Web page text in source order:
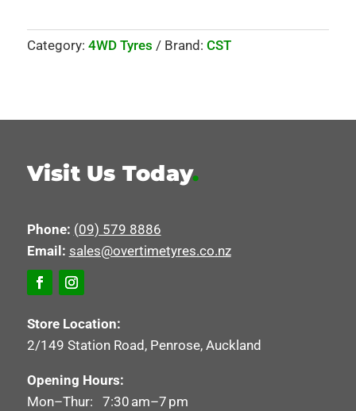
Category: 4WD Tyres Brand: CST
Visit Us Today.
Phone: (09) 579 8886
Email: sales@overtimetyres.co.nz
Store Location:
2/149 Station Road, Penrose, Auckland
Opening Hours:
Mon–Thur: 7:30 am–7 pm